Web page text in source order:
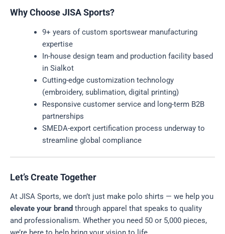
Why Choose JISA Sports?
9+ years of custom sportswear manufacturing
expertise
In-house design team and production facility based
in Sialkot
Cutting-edge customization technology
(embroidery, sublimation, digital printing)
Responsive customer service and long-term B2B
partnerships
SMEDA-export certification process underway to
streamline global compliance
Let’s Create Together
At JISA Sports, we don’t just make polo shirts — we help you
elevate your brand through apparel that speaks to quality
and professionalism. Whether you need 50 or 5,000 pieces,